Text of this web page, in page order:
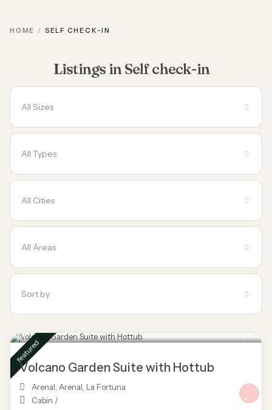
HOME SELF CHECK-IN
Listings in Self check-in
All Sizes
All Types
All Cities
All Areas
Sort by
featured
Volcano Garden Suite with Hottub
Arenal Arenal La Fortuna
Cabin /